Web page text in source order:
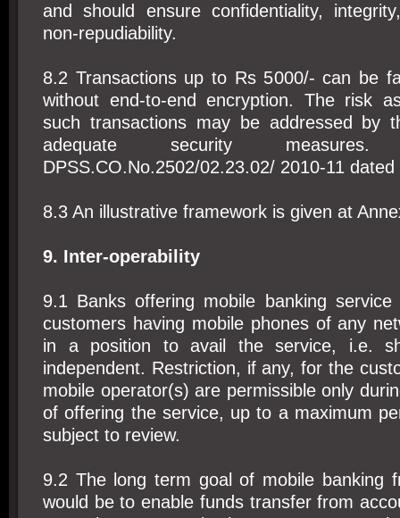
and should ensure confidentiality,
non-repudiability.
8.2 Transactions up to Rs 5000/- can be
without end-to-end encryption. The risk
such transactions may be addressed by
adequate security
DPSS.CO.No.2502/02.23.02/ 2010-11
8.3 An illustrative framework is given at
9. Inter-operability
9.1 Banks offering mobile banking
customers having mobile phones of any
in a position to avail the service, i.e.
independent. Restriction, if any, for the
mobile operator(s) are permissible only
of offering the service, up to a maximum
subject to review.
9.2 The long term goal of mobile banking
would be to enable funds transfer from